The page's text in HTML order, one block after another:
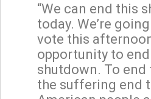
“We can end this
today. We’re
vote this
opportunity to
shutdown. To end
the suffering end